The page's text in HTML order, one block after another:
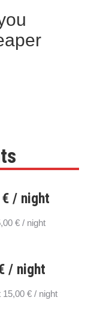
/ night
€ / night
/ night
€ / night